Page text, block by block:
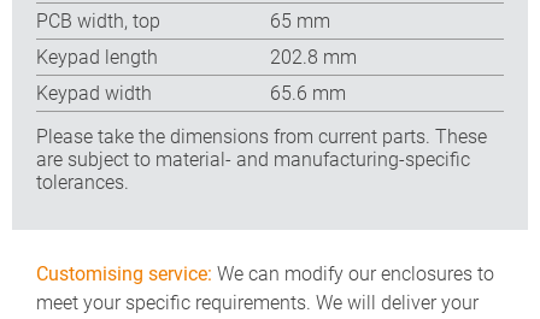
PCB width, top
65 mm
Keypad length
202.8 mm
Keypad width
65.6 mm
Please take the dimensions from current parts. These
are subject to material- and manufacturing-specific
tolerances.
Customising service: We can modify our enclosures to
meet your specific requirements. We will deliver your